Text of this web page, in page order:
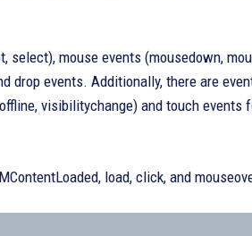
select), mouse events (mousedown,
drop events. Additionally, there are
visibilitychange) and touch
load, click, and